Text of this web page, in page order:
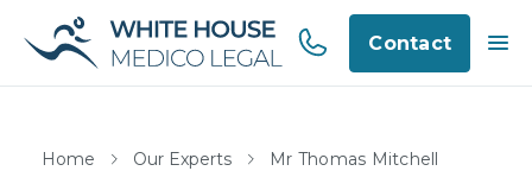
Contact
Home Our Experts Mr Thomas Mitchell